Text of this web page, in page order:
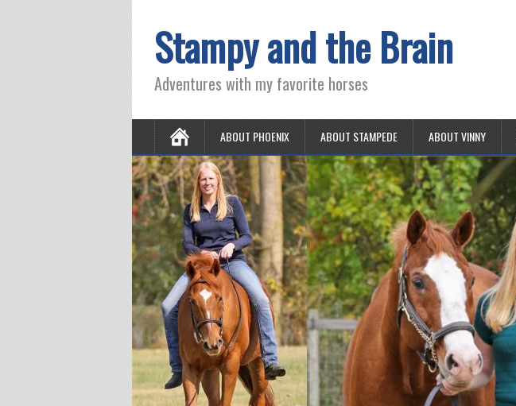
Stampy and the Brain
Adventures with my favorite horses
ABOUT PHOENIX ABOUT STAMPEDE ABOUT VINNY